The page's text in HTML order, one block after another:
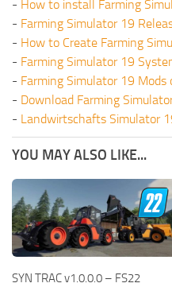
- How to install Farming
- Farming Simulator 19
- How to Create Farming
- Farming Simulator 19
- Farming Simulator 19 Mods
- Download Farming
- Landwirtschafts Simulator
YOU MAY ALSO LIKE...
SYN TRAC v1.0.0.0 – FS22